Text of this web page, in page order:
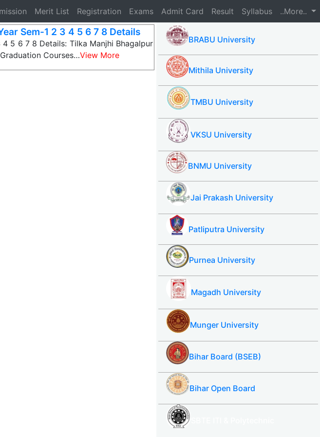
Merit List Registration Exams Admit Card Result Syllabus ..More..
Sem-1 2 3 4 5 6 7 8 Details
5 6 7 8 Details: Tilka Manjhi Bhagalpur
Courses…View More
BRABU University
Mithila University
TMBU University
VKSU University
BNMU University
Jai Prakash University
Patliputra University
Purnea University
Magadh University
Munger University
Bihar Board (BSEB)
Bihar Open Board